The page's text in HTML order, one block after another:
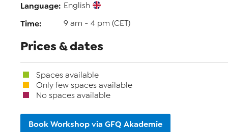
Language: English
Time: 9 am - 4 pm (CET)
Prices & dates
Spaces available
Only few spaces available
No spaces available
Book Workshop via GFQ Akademie